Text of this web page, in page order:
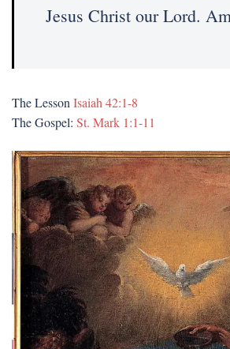
Jesus Christ our Lord.
The Lesson Isaiah 42:1-8
The Gospel: St. Mark 1:1-11